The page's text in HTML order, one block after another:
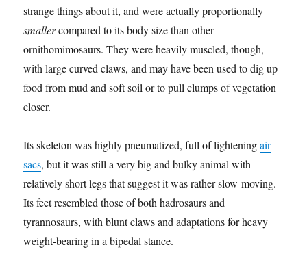
strange things about it, and were actually proportionally
smallercompared to its body size than other
ornithomimosaurs. They were heavily muscled, though,
with large curved claws, and may have been used to dig up
food from mud and soft soil or to pull clumps of vegetation
closer.
Its skeleton was highly pneumatized, full of lighteningair
sacs, but it was still a very big and bulky animal with
relatively short legs that suggest it was rather slow-moving.
Its feet resembled those of both hadrosaurs and
tyrannosaurs, with blunt claws and adaptations for heavy
weight-bearing in a bipedal stance.